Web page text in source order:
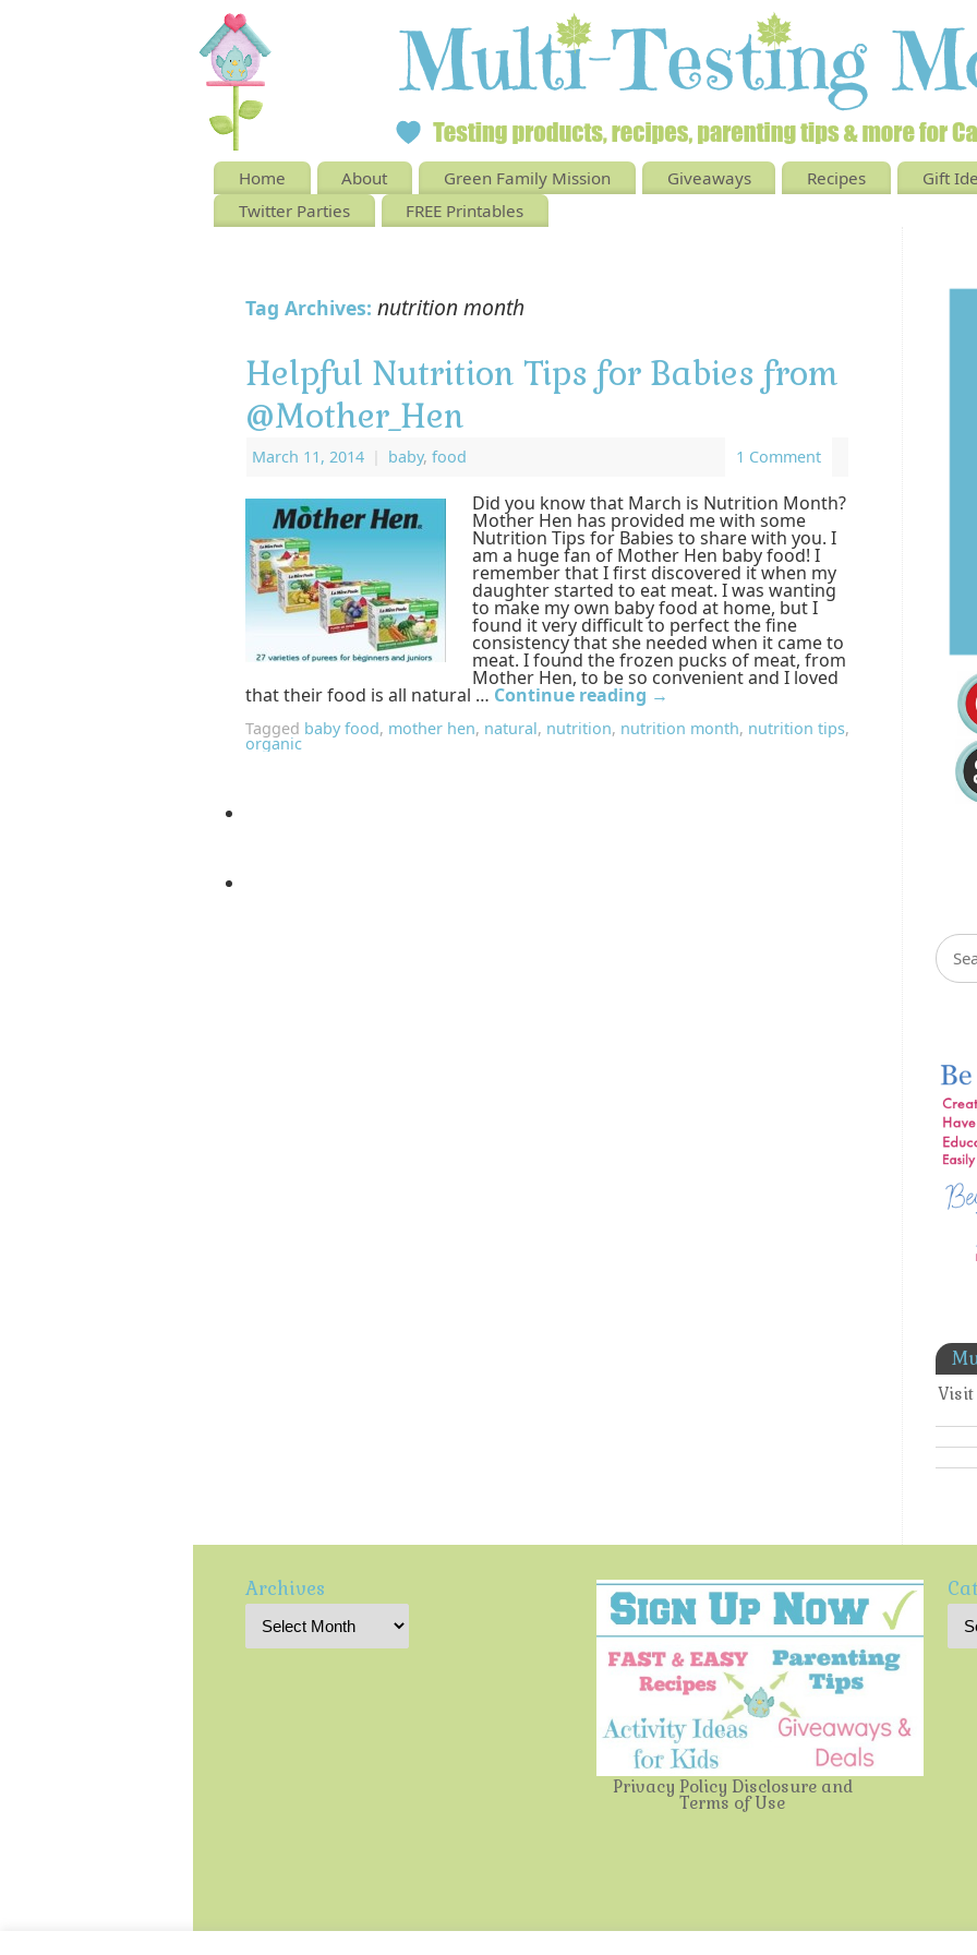
Home About Green Family Mission Giveaways Recipes
Gift
Twitter Parties
FREE Printables
Tag Archives: nutrition month
Helpful Nutrition Tips for Babies from
@Mother_Hen
March 11, 2014 baby, food 1 Comment
Did you know that March is Nutrition Month?
Mother Hen has provided me with some
Nutrition Tips for Babies to share with you. I
am a huge fan of Mother Hen baby food! I
remember that I first discovered it when my
daughter started to eat meat. I was wanting
to make my own baby food at home, but I
found it very difficult to perfect the fine
consistency that she needed when it came to
meat. I found the frozen pucks of meat, from
Mother Hen, to be so convenient and I loved
that their food is all natural … Continue reading →
Tagged baby food, mother hen, natural, nutrition, nutrition month, nutrition tips,
organic
Archives
Privacy Policy Disclosure and
Terms of Use